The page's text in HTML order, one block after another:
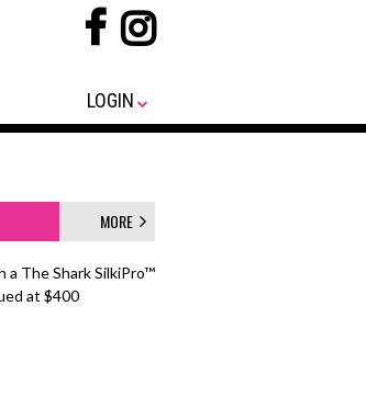
LOGIN
MORE
a The Shark SilkiPro™
at $400